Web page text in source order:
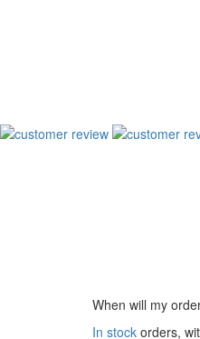
When will my
In stock orders,